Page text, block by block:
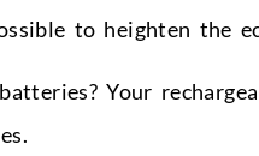
to heighten the
Your